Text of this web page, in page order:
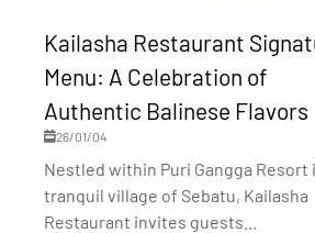
Kailasha Restaurant
Menu: A Celebration of
Authentic Balinese Flavors
26/01/04
Nestled within Puri Gangga Resort
tranquil village of Sebatu, Kailasha
Restaurant invites guests...